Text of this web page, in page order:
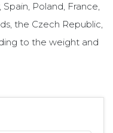
Poland, France,
the Czech Republic,
to the weight and